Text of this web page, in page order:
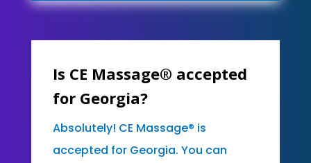
Is CE Massage® accepted
for Georgia?
Absolutely! CE Massage® is
accepted for Georgia. You can